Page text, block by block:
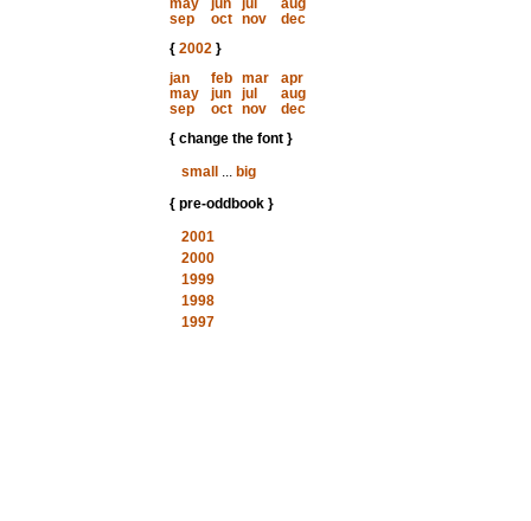
may
jun jul
aug
sep
oct nov
dec
{ 2002}
jan
feb mar
apr
may
jun jul
aug
sep
oct nov
dec
{ change the font }
small
... big
{ pre-oddbook }
2001
2000
1999
1998
1997